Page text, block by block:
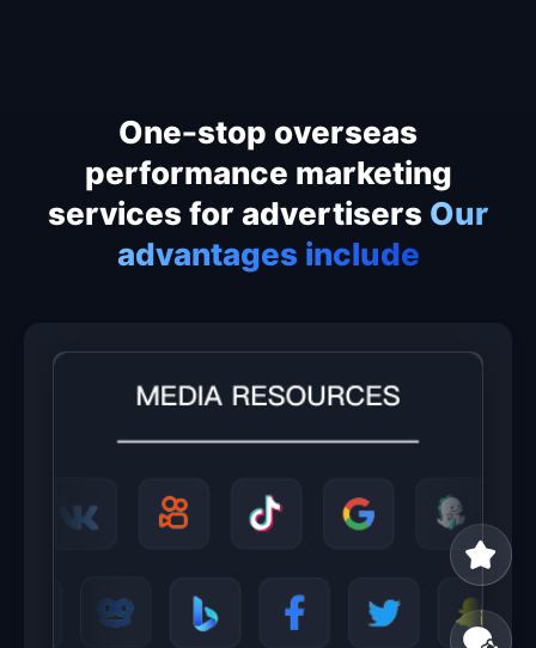
One-stop overseas
performance marketing
services for advertisers Our
advantages include